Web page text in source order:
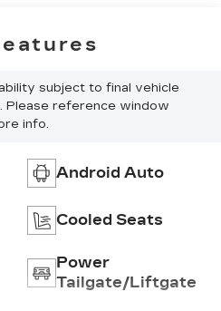
subject to final vehicle
Please reference window
info.
Android Auto
Cooled Seats
Power
Tailgate/Liftgate